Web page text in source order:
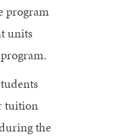
program
units
tuition
the